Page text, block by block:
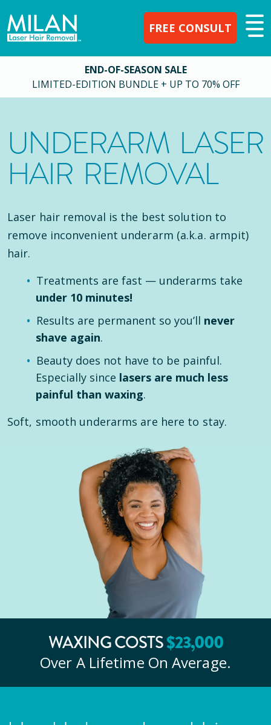
FREE CONSULT
END-OF-SEASON SALE
LIMITED-EDITION BUNDLE + UP TO 70% OFF
UNDERARM LASER
HAIR REMOVAL
Laser hair removal is the best solution to
remove inconvenient underarm (a.k.a. armpit)
hair.
Treatments are fast — underarms take
under 10 minutes!
Results are permanent so you’ll never
shave again.
Beauty does not have to be painful.
Especially since lasers are much less
painful than waxing.
Soft, smooth underarms are here to stay.
WAXING COSTS$23,000
Over A Lifetime On Average.